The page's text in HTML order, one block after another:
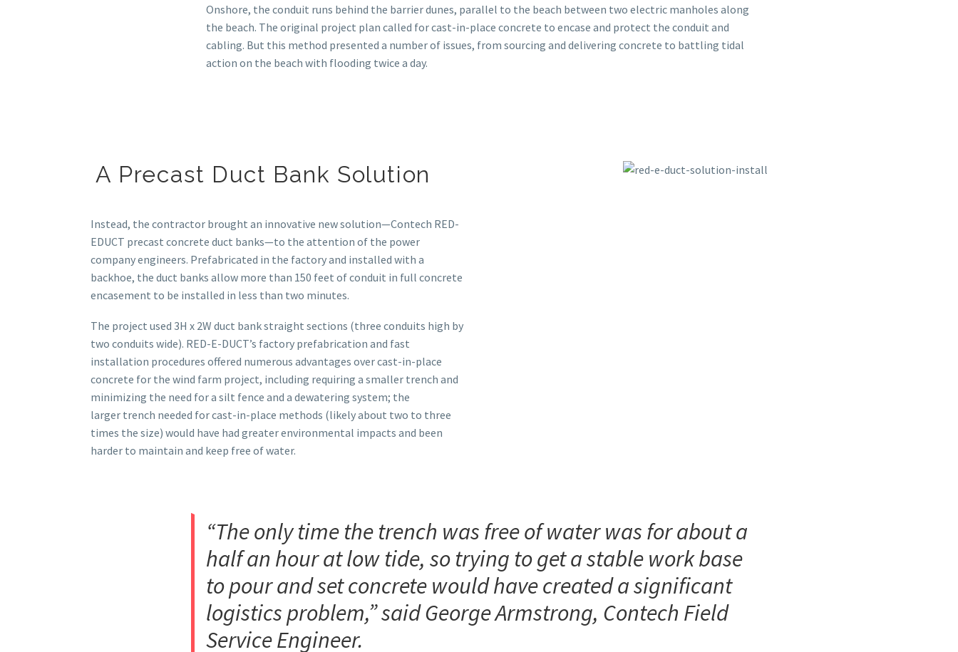
Onshore, the conduit runs behind the barrier dunes, parallel to the beach between two electric manholes along
the beach. The original project plan called for cast-in-place concrete to encase and protect the conduit and
cabling. But this method presented a number of issues, from sourcing and delivering concrete to battling tidal
action on the beach with flooding twice a day.
A Precast Duct Bank Solution
Instead, the contractor brought an innovative new solution—Contech RED-
EDUCT precast concrete duct banks—to the attention of the power
company engineers. Prefabricated in the factory and installed with a
backhoe, the duct banks allow more than 150 feet of conduit in full concrete
encasement to be installed in less than two minutes.
The project used 3H x 2W duct bank straight sections (three conduits high by
two conduits wide). RED-E-DUCT’s factory prefabrication and fast
installation procedures offered numerous advantages over cast-in-place
concrete for the wind farm project, including requiring a smaller trench and
minimizing the need for a silt fence and a dewatering system; the
larger trench needed for cast-in-place methods (likely about two to three
times the size) would have had greater environmental impacts and been
harder to maintain and keep free of water.
“The only time the trench was free of water was for about a
half an hour at low tide, so trying to get a stable work base
to pour and set concrete would have created a significant
logistics problem,” said George Armstrong, Contech Field
Service Engineer.